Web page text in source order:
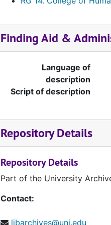
Finding Aid &
Language of
description
Script of description
Repository Details
Repository Details
Part of the University
Contact:
libarchives@uni.edu